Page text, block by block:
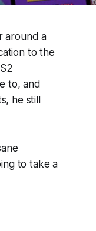
around a
to the
to, and
he still
to take a